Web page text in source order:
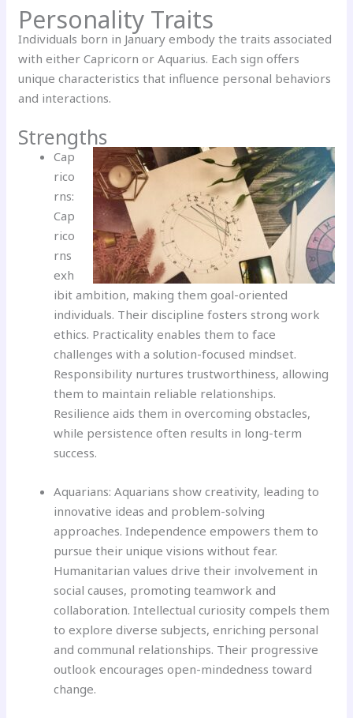
Personality Traits
Individuals born in January embody the traits associated
with either Capricorn or Aquarius. Each sign offers
unique characteristics that influence personal behaviors
and interactions.
Strengths
Cap
rico
rns:
Cap
rico
rns
exh
ibit ambition, making them goal-oriented
individuals. Their discipline fosters strong work
ethics. Practicality enables them to face
challenges with a solution-focused mindset.
Responsibility nurtures trustworthiness, allowing
them to maintain reliable relationships.
Resilience aids them in overcoming obstacles,
while persistence often results in long-term
success.
Aquarians: Aquarians show creativity, leading to
innovative ideas and problem-solving
approaches. Independence empowers them to
pursue their unique visions without fear.
Humanitarian values drive their involvement in
social causes, promoting teamwork and
collaboration. Intellectual curiosity compels them
to explore diverse subjects, enriching personal
and communal relationships. Their progressive
outlook encourages open-mindedness toward
change.